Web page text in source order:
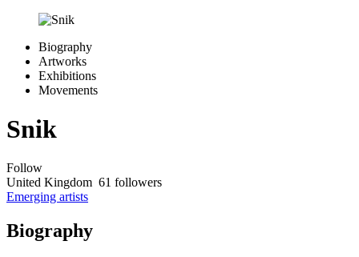
Biography
Artworks
Exhibitions
Movements
Snik
Follow
United Kingdom 61 followers
Emerging artists
Biography